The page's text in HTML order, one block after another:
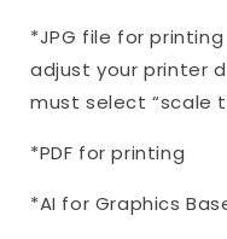
*JPG file for
adjust your printer
must select “scale
*PDF for printing
*AI for Graphics